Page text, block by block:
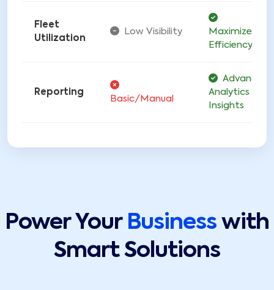
Fleet
Utilization
Low Visibility
Maximized
Efficiency
Reporting
Basic/Manual
Advanced
Analytics &
Insights
Power Your Business with
Smart Solutions